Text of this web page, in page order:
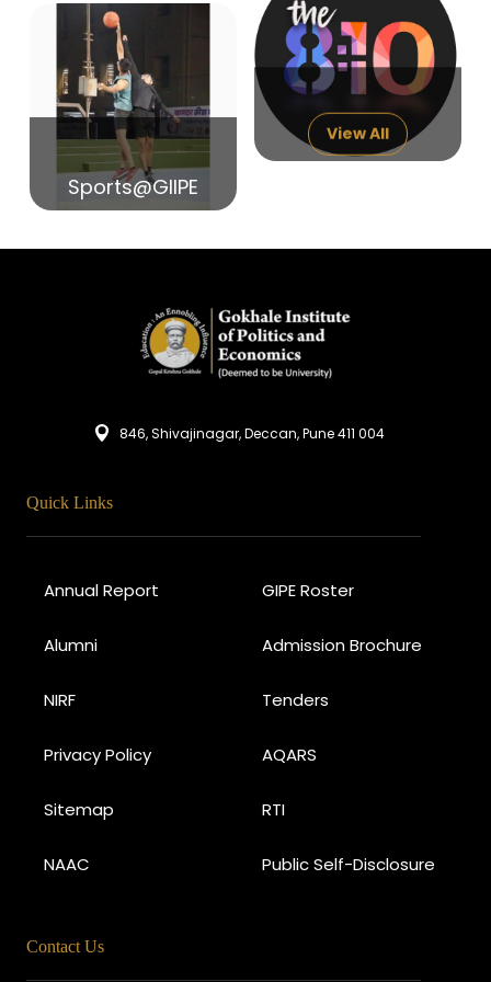
14 India in Search of Glory
Sports@GIIPE
View All
846, Shivajinagar, Deccan, Pune 411 004
Quick Links
Annual Report GIPE Roster
Alumni Admission Brochure
NIRF Tenders
Privacy Policy AQARS
Sitemap RTI
NAAC Public Self-Disclosure
Contact Us